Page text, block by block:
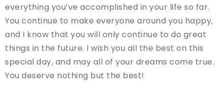
everything you’ve accomplished in your life so far.
You continue to make everyone around you happy,
and I know that you will only continue to do great
things in the future. I wish you all the best on this
special day, and may all of your dreams come true.
You deserve nothing but the best!